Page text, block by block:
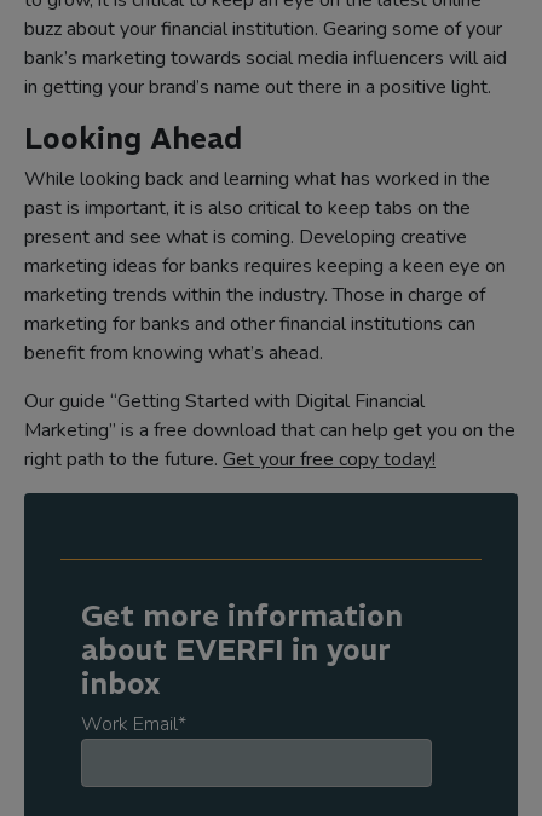
buzz about your financial institution. Gearing some of your
bank’s marketing towards social media influencers will aid
in getting your brand’s name out there in a positive light.
Looking Ahead
While looking back and learning what has worked in the
past is important, it is also critical to keep tabs on the
present and see what is coming. Developing creative
marketing ideas for banks requires keeping a keen eye on
marketing trends within the industry. Those in charge of
marketing for banks and other financial institutions can
benefit from knowing what’s ahead.
Our guide “Getting Started with Digital Financial
Marketing” is a free download that can help get you on the
right path to the future. Get your free copy today!
Get more information
about EVERFI in your
inbox
Work Email*